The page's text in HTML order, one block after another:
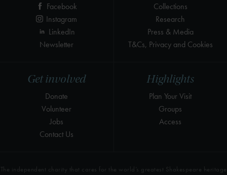
Highlights
Plan Your Visit
Groups
Access
Get involved
Donate
Volunteer
Jobs
Contact Us
Collections
Research
Press & Media
T&Cs, Privacy and Cookies
Facebook
Instagram
LinkedIn
Newsletter
The independent charity that cares for the world’s greatest Shakespeare heritage